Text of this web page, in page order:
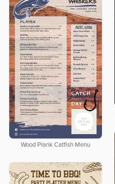
Wood Plank Catfish Menu